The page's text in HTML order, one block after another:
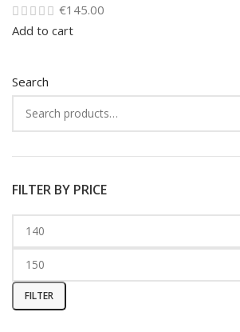
Search
FILTER BY PRICE
FILTER
€145.00
Add to cart